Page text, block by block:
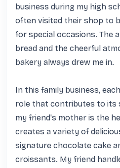
business during my high
often visited their shop to
for special occasions. The
bread and the cheerful
bakery always drew me in.
In this family business,
role that contributes to its
my friend's mother is the
creates a variety of
signature chocolate cake
croissants. My friend